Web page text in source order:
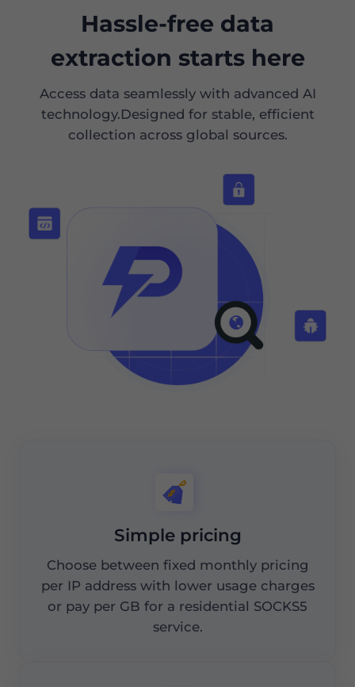
Hassle-free data
extraction starts here
Access data seamlessly with advanced AI
technology.Designed for stable, efficient
collection across global sources.
Simple pricing
Choose between fixed monthly pricing
per IP address with lower usage charges
or pay per GB for a residential SOCKS5
service.